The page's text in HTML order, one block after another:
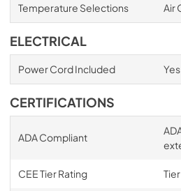
Temperature Selections Air
ELECTRICAL
Power Cord Included Yes
CERTIFICATIONS
ADA Compliant
CEE Tier Rating Tier